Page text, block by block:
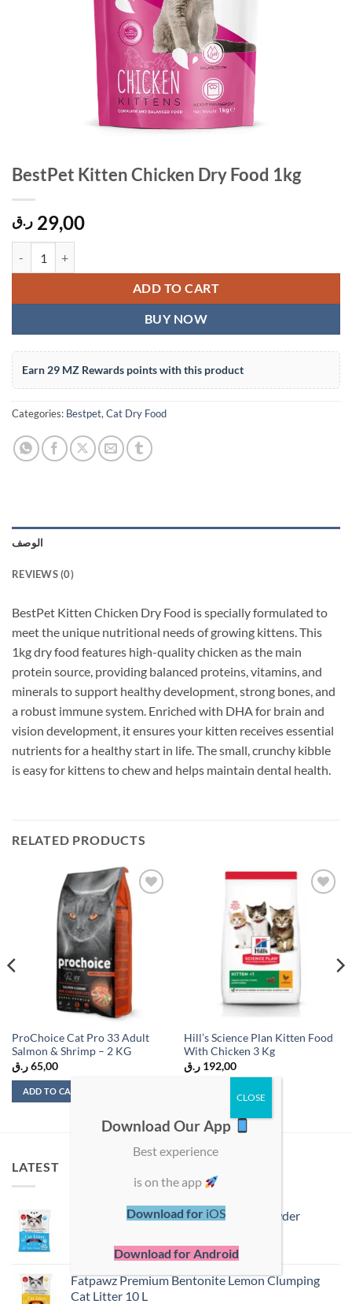
BestPet Kitten Chicken Dry Food 1kg
29,00 ر.ق
ADD TO CART
BUY NOW
Earn 29 MZ Rewards points with this product
Categories: Bestpet, Cat Dry Food
الوصف
REVIEWS (0)
BestPet Kitten Chicken Dry Food is specially formulated to
meet the unique nutritional needs of growing kittens. This
1kg dry food features high-quality chicken as the main
protein source, providing balanced proteins, vitamins, and
minerals to support healthy development, strong bones, and
a robust immune system. Enriched with DHA for brain and
vision development, it ensures your kitten receives essential
nutrients for a healthy start in life. The small, crunchy kibble
is easy for kittens to chew and helps maintain dental health.
RELATED PRODUCTS
Add to
wishlist
ProChoice Cat Pro 33 Adult
Salmon & Shrimp – 2 KG
65,00 ر.ق
ADD TO CART
Hill’s Science Plan Kitten Food
With Chicken 3 Kg
192,00 ر.ق
LATEST
Fatpawz Premium Bentonite Baby Powder
40,00
Fatpawz Premium Bentonite Lemon Clumping
Cat Litter 10 L
Download Our App
Best experience
is on the app
Download for iOS
Download for Android